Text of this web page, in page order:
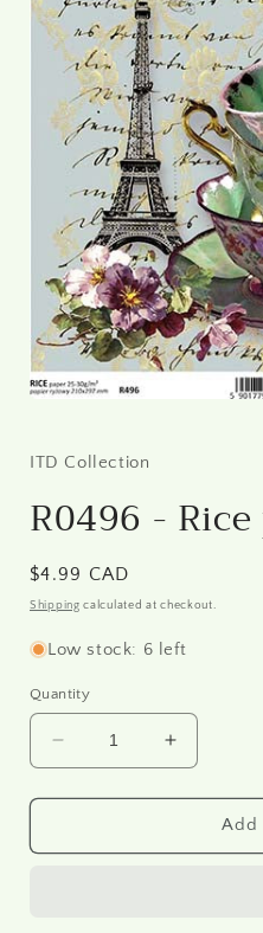
in
ITD Collection
R0496 -
Regular
price
$4.99 CAD
Shipping calculated at checkout.
Low stock: 6 left
Quantity
Decrease
quantity
for
-
Increase
quantity
for
R0496
-
Add